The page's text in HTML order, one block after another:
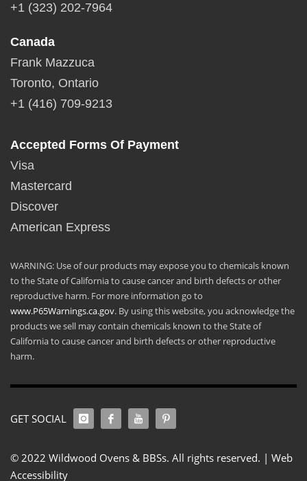
+1 (323) 202-7964
Canada
Frank Mazzuca
Toronto, Ontario
+1 (416) 709-9213
Accepted Forms Of Payment
Visa
Mastercard
Discover
American Express
WARNING: Use of our products may expose you to chemicals known
to the State of California to cause cancer and birth defects or other
reproductive harm. For more information go to
www.P65Warnings.ca.gov. By using this website, you acknowledge the
products we sell may contain chemicals known to the State of
California to cause cancer and birth defects or other reproductive
harm.
GET SOCIAL
© 2022 Wildwood Ovens & BBSs. All rights reserved. | Web
Accessibility